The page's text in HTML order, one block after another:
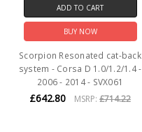
ADD TO CART
BUY NOW
Scorpion Resonated cat-back
system - Corsa D 1.0/1.2/1.4 -
2006 - 2014 - SVX061
£642.80 MSRP:£714.22